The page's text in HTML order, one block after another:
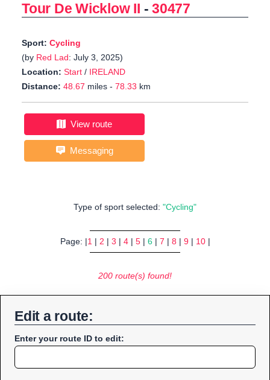
Tour De Wicklow II -30477
Sport: Cycling
(by Red Lad: July 3, 2025)
Location: Start / IRELAND
Distance: 48.67 miles - 78.33 km
View route
Messaging
Type of sport selected: "Cycling"
Page: |1| 2 | 3 | 4| 5| 6| 7 | 8 | 9| 10|
200 route(s) found!
Edit a route:
Enter your route ID to edit: